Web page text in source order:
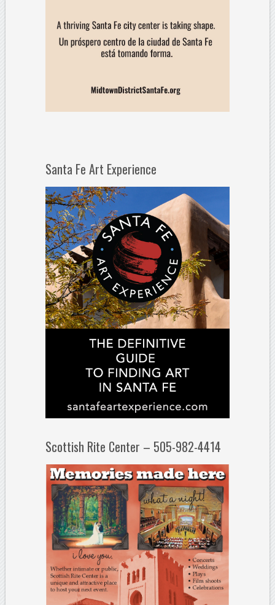
Santa Fe Art Experience
Scottish Rite Center – 505-982-4414